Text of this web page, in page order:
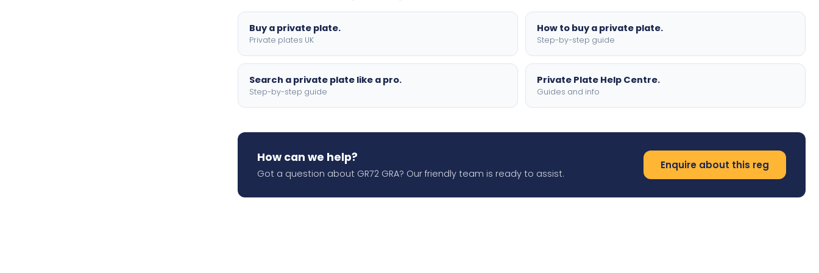
Buy a private plate.
Private plates UK
How to buy a private plate.
Step-by-step guide
Search a private plate like a pro.
Step-by-step guide
Private Plate Help Centre.
Guides and info
How can we help?
Got a question about GR72 GRA? Our friendly team is ready to assist.
Enquire about this reg